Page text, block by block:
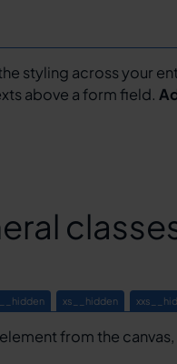
styling across your
above a form field.
xs__hidden
from the